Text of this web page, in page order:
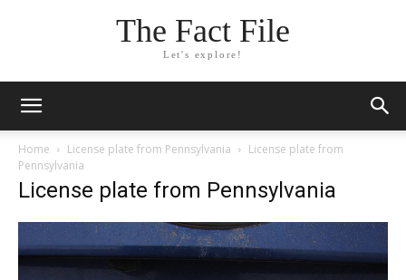
The Fact File
Let's explore!
Home License plate from Pennsylvania
License plate from
Pennsylvania
License plate from Pennsylvania